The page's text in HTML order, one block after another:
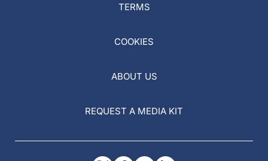
TERMS
COOKIES
ABOUT US
REQUEST A MEDIA KIT